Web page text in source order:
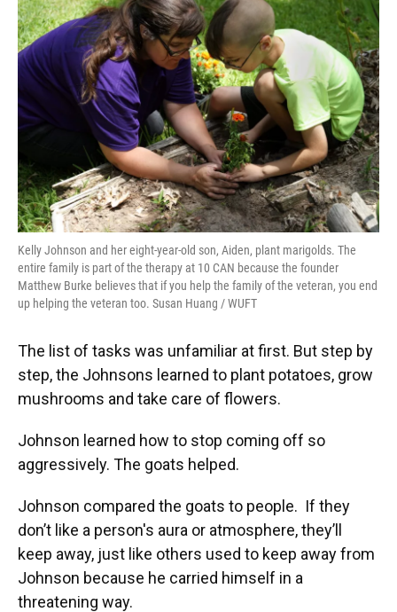
Kelly Johnson and her eight-year-old son, Aiden, plant marigolds. The
entire family is part of the therapy at 10 CAN because the founder
Matthew Burke believes that if you help the family of the veteran, you end
up helping the veteran too. Susan Huang / WUFT
The list of tasks was unfamiliar at first. But step by
step, the Johnsons learned to plant potatoes, grow
mushrooms and take care of flowers.
Johnson learned how to stop coming off so
aggressively. The goats helped.
Johnson compared the goats to people. If they
don’t like a person's aura or atmosphere, they’ll
keep away, just like others used to keep away from
Johnson because he carried himself in a
threatening way.